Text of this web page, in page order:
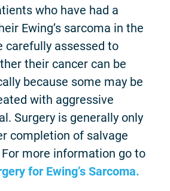
who have had a
Ewing’s sarcoma in the
carefully assessed to
their cancer can be
because some may be
with aggressive
Surgery is generally only
completion of salvage
more information go to
for Ewing’s Sarcoma.